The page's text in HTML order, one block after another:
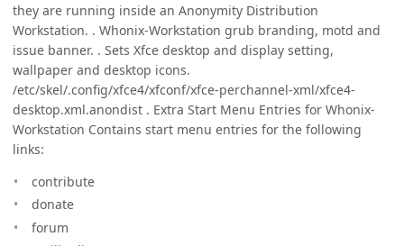
they are running inside an Anonymity Distribution
Workstation. . Whonix-Workstation grub branding, motd and
issue banner. . Sets Xfce desktop and display setting,
wallpaper and desktop icons.
/etc/skel/.config/xfce4/xfconf/xfce-perchannel-xml/xfce4-
desktop.xml.anondist . Extra Start Menu Entries for Whonix-
Workstation Contains start menu entries for the following
links:
contribute
donate
forum